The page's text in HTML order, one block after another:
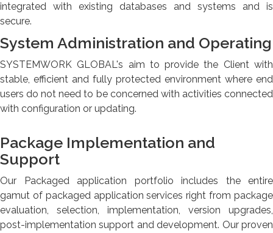
integrated with existing databases and systems and is
secure.
System Administration and Operating
SYSTEMWORK GLOBAL's aim to provide the Client with
stable, efficient and fully protected environment where end
users do not need to be concerned with activities connected
with configuration or updating.
Package Implementation and
Support
Our Packaged application portfolio includes the entire
gamut of packaged application services right from package
evaluation, selection, implementation, version upgrades,
post-implementation support and development. Our proven